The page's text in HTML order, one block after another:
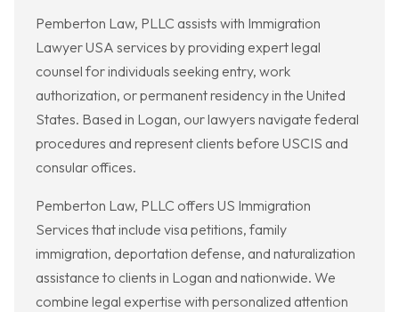
Pemberton Law, PLLC assists with Immigration
Lawyer USA services by providing expert legal
counsel for individuals seeking entry, work
authorization, or permanent residency in the United
States. Based in Logan, our lawyers navigate federal
procedures and represent clients before USCIS and
consular offices.
Pemberton Law, PLLC offers US Immigration
Services that include visa petitions, family
immigration, deportation defense, and naturalization
assistance to clients in Logan and nationwide. We
combine legal expertise with personalized attention